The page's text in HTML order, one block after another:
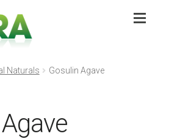
Naturals Gosulin Agave